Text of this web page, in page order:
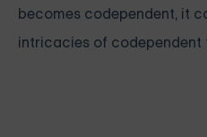
becomes codependent, it
intricacies of codependent